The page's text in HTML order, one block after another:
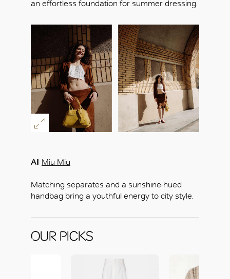
an effortless foundation for summer dressing.
All Miu Miu
Matching separates and a sunshine-hued
handbag bring a youthful energy to city style.
OUR PICKS